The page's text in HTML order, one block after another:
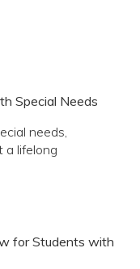
Special Needs
needs,
a lifelong
for Students with